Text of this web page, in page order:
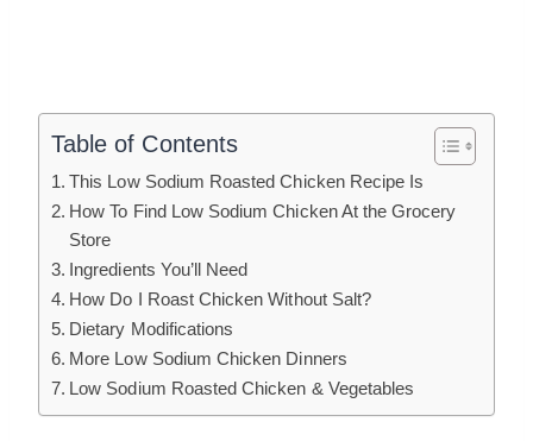
Table of Contents
This Low Sodium Roasted Chicken Recipe Is
How To Find Low Sodium Chicken At the Grocery
Store
Ingredients You’ll Need
How Do I Roast Chicken Without Salt?
Dietary Modifications
More Low Sodium Chicken Dinners
Low Sodium Roasted Chicken & Vegetables